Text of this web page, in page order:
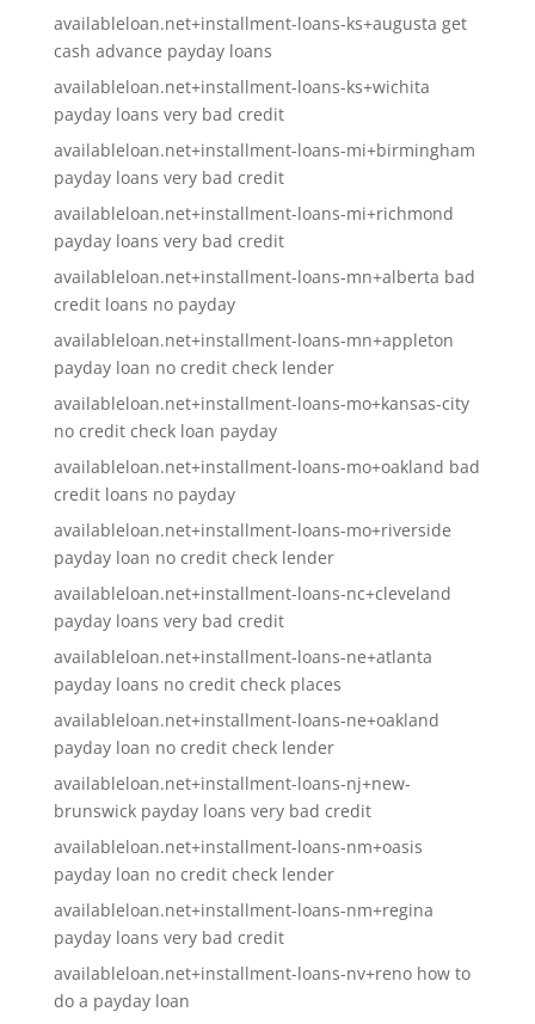
availableloan.net+installment-loans-ks+augusta get
cash advance payday loans
availableloan.net+installment-loans-ks+wichita
payday loans very bad credit
availableloan.net+installment-loans-mi+birmingham
payday loans very bad credit
availableloan.net+installment-loans-mi+richmond
payday loans very bad credit
availableloan.net+installment-loans-mn+alberta bad
credit loans no payday
availableloan.net+installment-loans-mn+appleton
payday loan no credit check lender
availableloan.net+installment-loans-mo+kansas-city
no credit check loan payday
availableloan.net+installment-loans-mo+oakland bad
credit loans no payday
availableloan.net+installment-loans-mo+riverside
payday loan no credit check lender
availableloan.net+installment-loans-nc+cleveland
payday loans very bad credit
availableloan.net+installment-loans-ne+atlanta
payday loans no credit check places
availableloan.net+installment-loans-ne+oakland
payday loan no credit check lender
availableloan.net+installment-loans-nj+new-
brunswick payday loans very bad credit
availableloan.net+installment-loans-nm+oasis
payday loan no credit check lender
availableloan.net+installment-loans-nm+regina
payday loans very bad credit
availableloan.net+installment-loans-nv+reno how to
do a payday loan